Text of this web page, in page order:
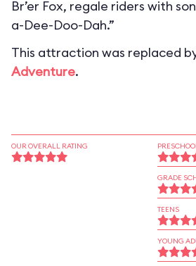
Br’er Fox, regale riders with
a-Dee-Doo-Dah.”
This attraction was replaced
Adventure.
OUR OVERALL RATING
GRADE
TEENS
YOUNG